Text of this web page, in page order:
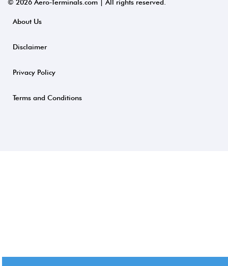
© 2026 Aero-Terminals.com | All rights reserved.
About Us
Disclaimer
Privacy Policy
Terms and Conditions